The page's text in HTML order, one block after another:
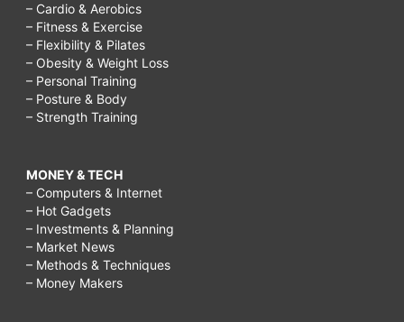
– Cardio & Aerobics
– Fitness & Exercise
– Flexibility & Pilates
– Obesity & Weight Loss
– Personal Training
– Posture & Body
– Strength Training
MONEY & TECH
– Computers & Internet
– Hot Gadgets
– Investments & Planning
– Market News
– Methods & Techniques
– Money Makers